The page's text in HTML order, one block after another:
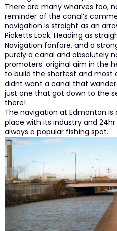
There are many wharves too,
reminder of the canal’s
navigation is straight as an
Picketts Lock. Heading as
Navigation fanfare, and a
purely a canal and absolutely
promoters’ original aim in the
to build the shortest and most
didnt want a canal that
just one that got down to the
there!
The navigation at Edmonton
place with its industry and
always a popular fishing spot.